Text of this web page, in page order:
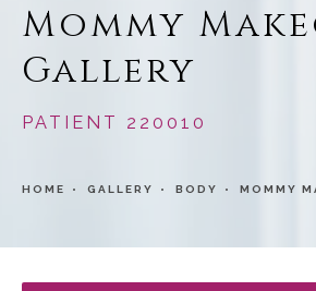
Mommy
Gallery
PATIENT 220010
HOME GALLERY BODY MOMMY